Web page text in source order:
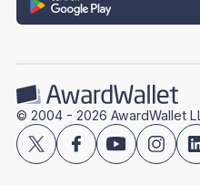
© 2004 - 2026 AwardWallet